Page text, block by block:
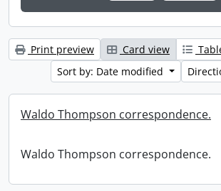
Print preview Card view
Sort by: Date modified
Waldo Thompson correspondence.
Waldo Thompson correspondence.